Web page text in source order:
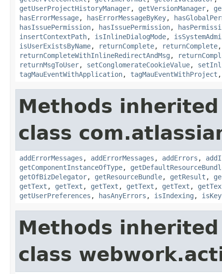
getUserProjectHistoryManager, getVersionManager,
hasErrorMessage, hasErrorMessageByKey,
hasIssuePermission, hasIssuePermission,
insertContextPath, isInlineDialogMode,
isUserExistsByName, returnComplete, returnComplete
returnCompleteWithInlineRedirectAndMsg ,
returnMsgToUser, setConglomerateCookieValue,
tagMauEventWithApplication, tagMauEventWithProject
Methods
class
addErrorMessages , addErrorMessages , addErrors ,
getComponentInstanceOfType,
getOfBizDelegator, getResourceBundle, getResult ,
getText , getText , getText , getText , getText ,
getUserPreferences , hasAnyErrors , isIndexing ,
Methods
class